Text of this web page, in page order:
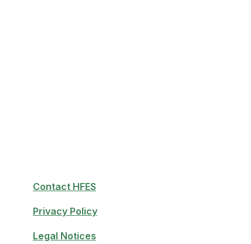
Contact HFES
Privacy Policy
Legal Notices